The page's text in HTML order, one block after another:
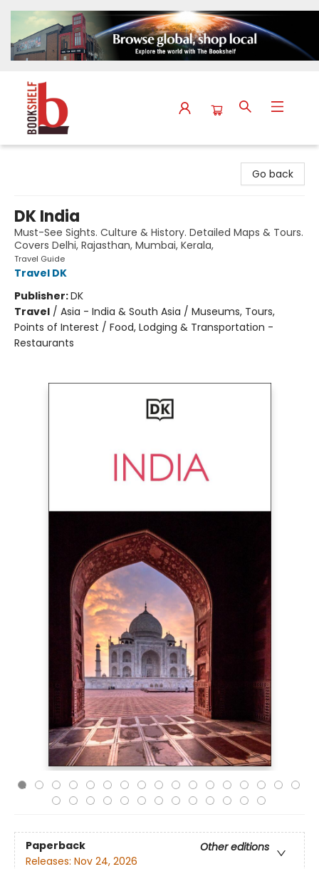
Go back
DK India
Must-See Sights. Culture & History. Detailed Maps & Tours.
Covers Delhi, Rajasthan, Mumbai, Kerala,
Travel Guide
Travel DK
Publisher:DK
Travel / Asia - India & South Asia / Museums, Tours,
Points of Interest / Food, Lodging & Transportation -
Restaurants
Paperback
Other editions
Releases: Nov 24, 2026